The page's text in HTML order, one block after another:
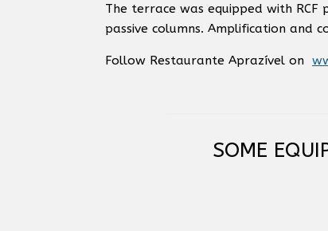
The terrace was equipped with RCF
passive columns. Amplification and
Follow Restaurante Aprazível on
SOME